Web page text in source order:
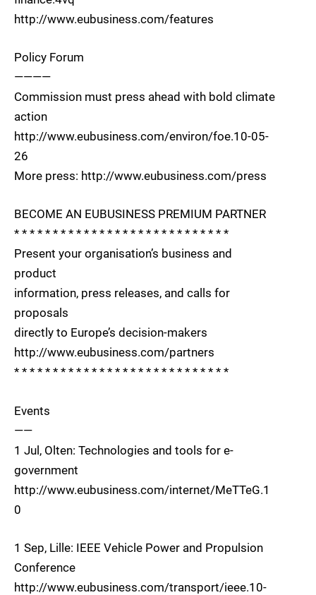
http://www.eubusiness.com/features
Policy Forum
————
Commission must press ahead with bold climate
action
http://www.eubusiness.com/environ/foe.10-05-
26
More press: http://www.eubusiness.com/press
BECOME AN EUBUSINESS PREMIUM PARTNER
* * * * * * * * * * * * * * * * * * * * * * * * * * * *
Present your organisation’s business and
product
information, press releases, and calls for
proposals
directly to Europe’s decision-makers
http://www.eubusiness.com/partners
* * * * * * * * * * * * * * * * * * * * * * * * * * * *
Events
——
1 Jul, Olten: Technologies and tools for e-
government
http://www.eubusiness.com/internet/MeTTeG.1
0
1 Sep, Lille: IEEE Vehicle Power and Propulsion
Conference
http://www.eubusiness.com/transport/ieee.10-